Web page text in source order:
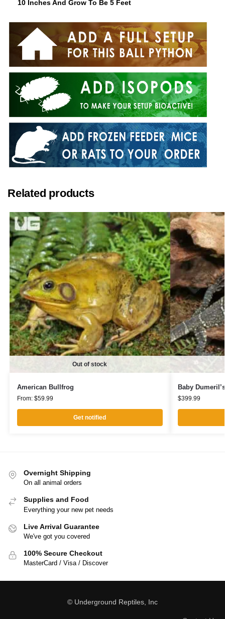
10 Inches And Grow To Be 5 Feet
Related products
Out of stock
American Bullfrog
From: $59.99
Get notified
Baby
$399.99
Overnight Shipping
On all animal orders
Supplies and Food
Everything your new pet needs
Live Arrival Guarantee
We've got you covered
100% Secure Checkout
MasterCard / Visa / Discover
© Underground Reptiles, Inc